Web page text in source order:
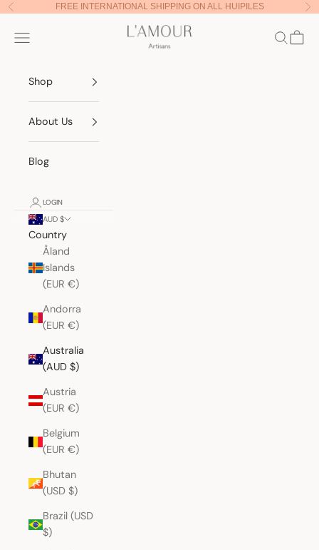
Skip to content
Previous FREE INTERNATIONAL SHIPPING ON ALL HUIPILES
Lamour Artisans
Navigation menu Search
Cart
Shop
About Us
Blog
LOGIN
AUD $
Country
Åland
Islands
(EUR €)
Andorra
(EUR €)
Australia
(AUD $)
Austria
(EUR €)
Belgium
(EUR €)
Bhutan
(USD $)
Brazil (USD
$)